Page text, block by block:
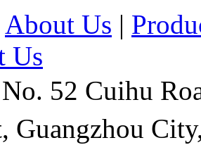
About Us |
Us
52 Cuihu
Guangzhou